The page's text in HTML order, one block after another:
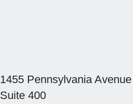
1455 Pennsylvania
Suite 400